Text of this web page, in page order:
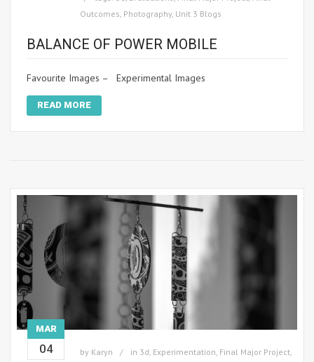
Outcomes Photography, Unit 3 Blogs
BALANCE OF POWER MOBILE
Favourite Images – Experimental Images
READ MORE
MAR
04 by Karyn in 3d, Experimentation, Final Major Project,